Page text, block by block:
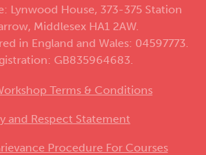
Lynwood House, 373-375 Station
Middlesex HA1 2AW.
in England and Wales: 04597773.
GB835964683.
Terms & Conditions
and Respect Statement
Procedure For Courses